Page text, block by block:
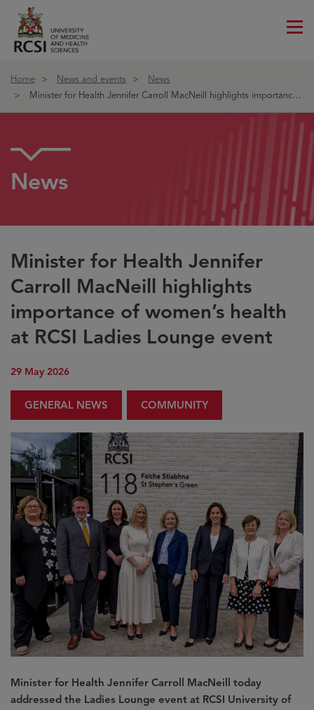
Home News and events
News
Minister for Health Jennifer Carroll MacNeill highlights importance of
News
Minister for Health Jennifer
Carroll MacNeill highlights
importance of women’s health
at RCSI Ladies Lounge event
29 May 2026
GENERAL NEWS COMMUNITY
Minister for Health Jennifer Carroll MacNeill today
addressed the Ladies Lounge event at RCSI University of